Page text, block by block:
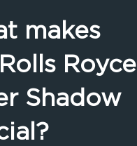
makes
Royce
Shadow